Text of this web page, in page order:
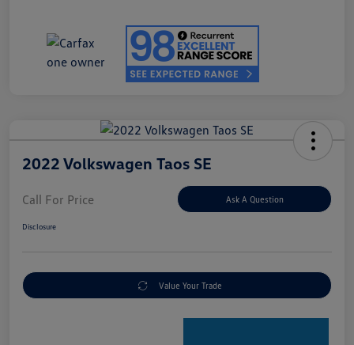
2022 Volkswagen Taos SE
Call For Price Ask A Question
Disclosure
Value Your Trade